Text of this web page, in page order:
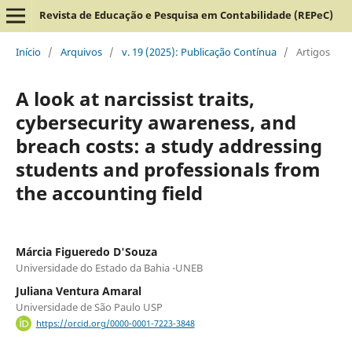
Revista de Educação e Pesquisa em Contabilidade (REPeC)
Início / Arquivos / v. 19 (2025): Publicação Contínua / Artigos
A look at narcissist traits,
cybersecurity awareness, and
breach costs: a study addressing
students and professionals from
the accounting field
Márcia Figueredo D'Souza
Universidade do Estado da Bahia -UNEB
Juliana Ventura Amaral
Universidade de São Paulo USP
https://orcid.org/0000-0001-7223-3848